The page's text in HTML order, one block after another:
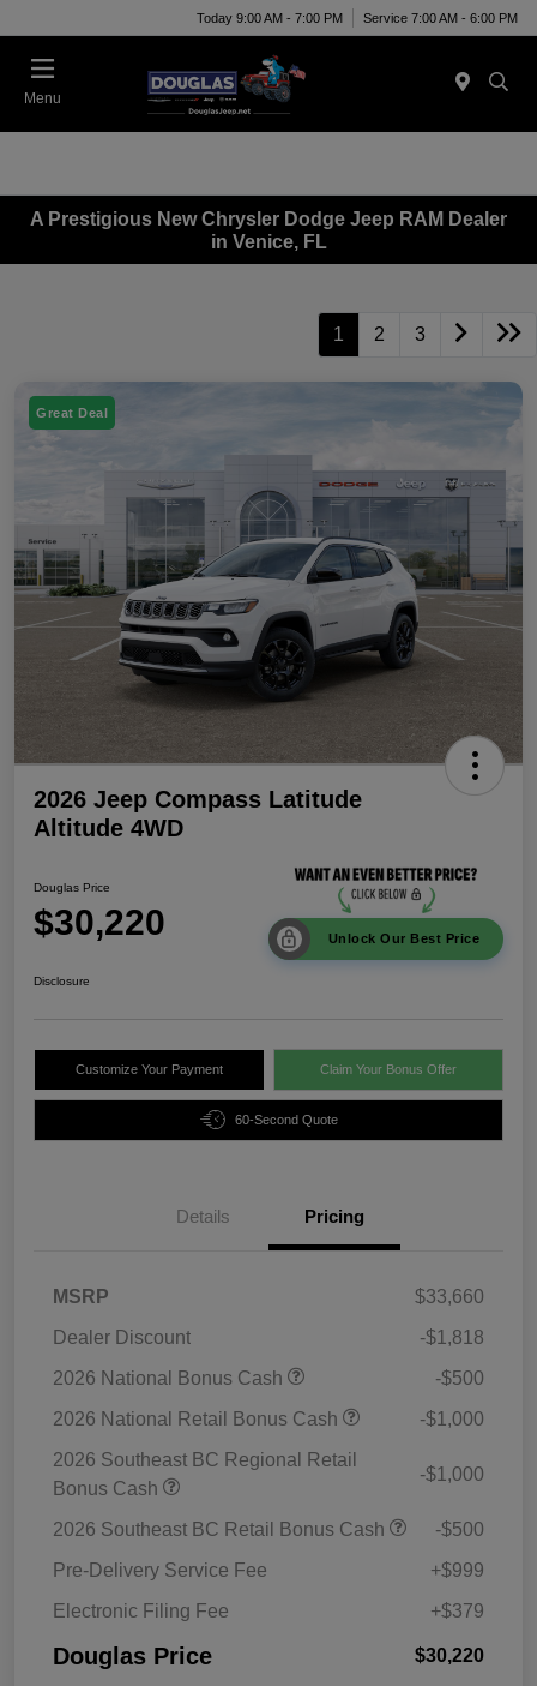
Today 9:00 AM - 7:00 PM Service 7:00 AM - 6:00 PM
Menu
A Prestigious New Chrysler Dodge Jeep RAM Dealer
in Venice, FL
1 2 3
Great Deal
2026 Jeep Compass Latitude
Altitude 4WD
Douglas Price
$30,220 Unlock Our Best Price
Disclosure
Customize Your Payment Claim Your Bonus Offer
60-Second Quote
Details Pricing
MSRP
$33,660
Dealer Discount
-$1,818
2026 National Bonus Cash
-$500
2026 National Retail Bonus Cash
-$1,000
2026 Southeast BC Regional Retail
Bonus Cash
-$1,000
2026 Southeast BC Retail Bonus Cash
-$500
Pre-Delivery Service Fee
+$999
Electronic Filing Fee
+$379
Douglas Price $30,220